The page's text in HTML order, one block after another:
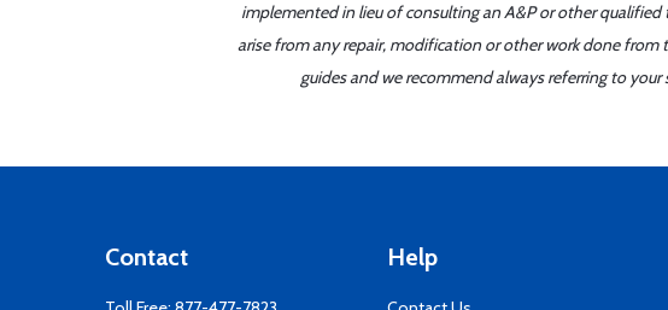
implemented in lieu of consulting an A&P or other
arise from any repair, modification or other work done
guides and we recommend always referring to
Contact Help